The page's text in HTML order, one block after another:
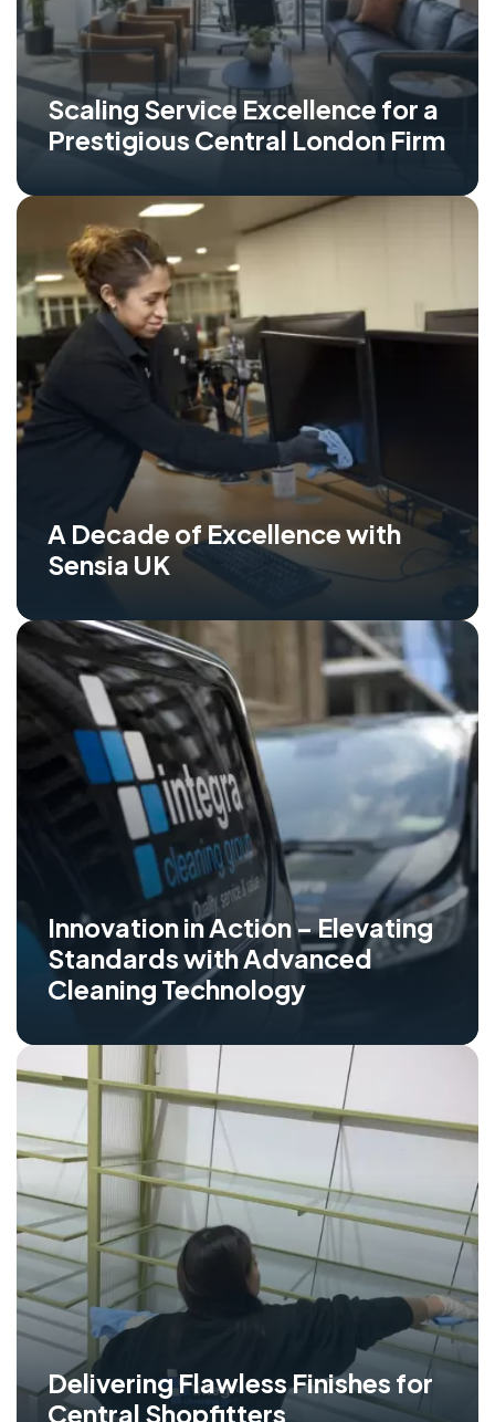
Scaling Service Excellence for a
Prestigious Central London Firm
A Decade of Excellence with
Sensia UK
Innovation in Action – Elevating
Standards with Advanced
Cleaning Technology
Delivering Flawless Finishes for
Central Shopfitters